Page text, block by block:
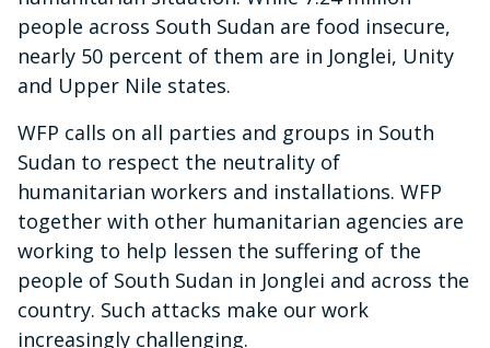
people across South Sudan are food insecure,
nearly 50 percent of them are in Jonglei, Unity
and Upper Nile states.
WFP calls on all parties and groups in South
Sudan to respect the neutrality of
humanitarian workers and installations. WFP
together with other humanitarian agencies are
working to help lessen the suffering of the
people of South Sudan in Jonglei and across the
country. Such attacks make our work
increasingly challenging.